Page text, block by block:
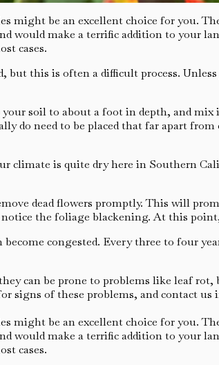
be an excellent choice for you.
would make a terrific addition to your
cases.
this is often a difficult process.
soil to about a foot in depth, and
do need to be placed that far apart
climate is quite dry here in Southern
dead flowers promptly. This will
the foliage blackening. At this
congested. Every three to four
can be prone to problems like leaf
of these problems, and contact us
be an excellent choice for you.
would make a terrific addition to your
cases.